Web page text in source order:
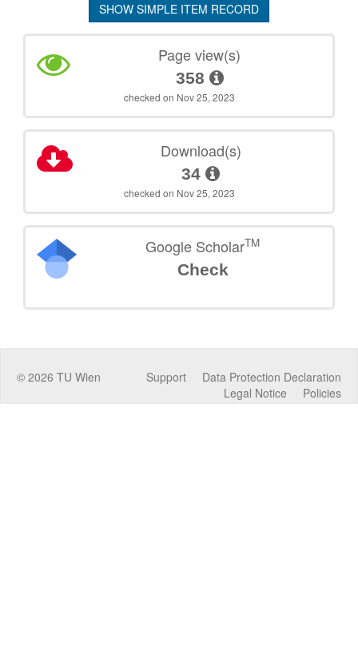
SHOW SIMPLE ITEM RECORD
Page view(s)
358
checked on Nov 25, 2023
Download(s)
34
checked on Nov 25, 2023
Google ScholarTM
Check
© 2026 TU Wien Data Protection Declaration
Support
Policies
Legal Notice